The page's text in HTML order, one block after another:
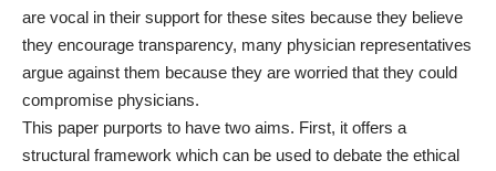
are vocal in their support for these sites because they believe
they encourage transparency, many physician representatives
argue against them because they are worried that they could
compromise physicians.
This paper purports to have two aims. First, it offers a
structural framework which can be used to debate the ethical